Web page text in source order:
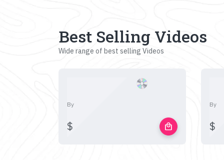
Best Selling Videos
Wide range of best selling Videos
By
$ local_mall
By
$